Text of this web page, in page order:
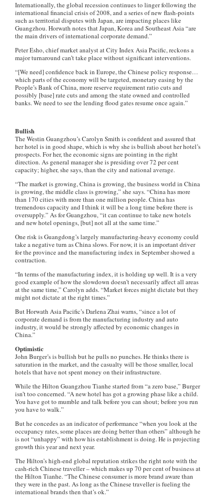
Internationally, the global recession continues to linger following the
international financial crisis of 2008, and a series of new flash-points
such as territorial disputes with Japan, are impacting places like
Guangzhou. Horwath notes that Japan, Korea and Southeast Asia “are
the main drivers of international corporate demand.”
Peter Esho, chief market analyst at City Index Asia Pacific, reckons a
major turnaround can’t take place without significant interventions.
“[We need] confidence back in Europe, the Chinese policy response…
which parts of the economy will be targeted, monetary easing by the
People’s Bank of China, more reserve requirement ratio cuts and
possibly [base] rate cuts and among the state owned and controlled
banks. We need to see the lending flood gates resume once again.”
Bullish
The Westin Guangzhou’s Carolyn Smith is confident and assured that
her hotel is in good shape, which is why she is bullish about her hotel’s
prospects. For her, the economic signs are pointing in the right
direction. As general manager she is presiding over 72 per cent
capacity; higher, she says, than the city and national average.
“The market is growing, China is growing, the business world in China
is growing, the middle class is growing,” she says. “China has more
than 170 cities with more than one million people. China has
tremendous capacity and I think it will be a long time before there is
oversupply.” As for Guangzhou, “it can continue to take new hotels
and new hotel openings, [but] not all at the same time.”
One risk is Guangdong’s largely manufacturing-heavy economy could
take a negative turn as China slows. For now, it is an important driver
for the province and the manufacturing index in September showed a
contraction.
“In terms of the manufacturing index, it is holding up well. It is a very
good example of how the slowdown doesn’t necessarily affect all areas
at the same time,” Carolyn adds. “Market forces might dictate but they
might not dictate at the right times.”
But Horwath Asia Pacific’s Darlena Zhai warns, “since a lot of
corporate demand is from the manufacturing industry and auto
industry, it would be strongly affected by economic changes in
China.”
Optimistic
John Burger’s is bullish but he pulls no punches. He thinks there is
saturation in the market, and the casualty will be those smaller, local
hotels that have not spent money on their infrastructure.
While the Hilton Guangzhou Tianhe started from “a zero base,” Burger
isn’t too concerned. “A new hotel has got a growing phase like a child.
You have got to mumble and talk before you can shout; before you run
you have to walk.”
But he concedes as an indicator of performance “when you look at the
occupancy rates, some places are doing better than others” although he
is not “unhappy” with how his establishment is doing. He is projecting
growth this year and next year.
The Hilton’s high-end global reputation strikes the right note with the
cash-rich Chinese traveller – which makes up 70 per cent of business at
the Hilton Tianhe. “The Chinese consumer is more brand aware than
they were in the past. As long as the Chinese traveller is fueling the
international brands then that’s ok.”